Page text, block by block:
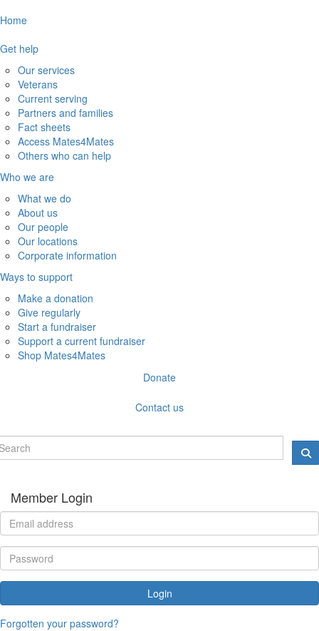
Home
Get help
Our services
Veterans
Current serving
Partners and families
Fact sheets
Access Mates4Mates
Others who can help
Who we are
What we do
About us
Our people
Our locations
Corporate information
Ways to support
Make a donation
Give regularly
Start a fundraiser
Support a current fundraiser
Shop Mates4Mates
Donate
Contact us
Member Login
Login
Forgotten your password?